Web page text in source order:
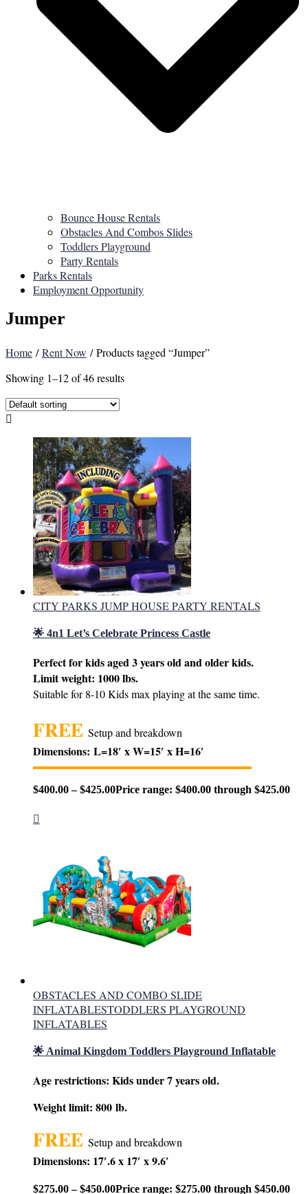
Bounce House Rentals
Obstacles And Combos Slides
Toddlers Playground
Party Rentals
Parks Rentals
Employment Opportunity
Jumper
Home /Rent Now / Products tagged “Jumper”
Showing 1–12 of 46 results
CITY PARKS JUMP HOUSE PARTY RENTALS
🌟 4n1 Let’s Celebrate Princess Castle
Perfect for kids aged 3 years old and older kids.
Limit weight: 1000 lbs.
Suitable for 8-10 Kids max playing at the same time.
FREE Setup and breakdown
Dimensions: L=18′ x W=15′ x H=16′
$400.00 – $425.00Price range: $400.00 through $425.00
OBSTACLES AND COMBO SLIDE
INFLATABLESTODDLERS PLAYGROUND
INFLATABLES
🌟 Animal Kingdom Toddlers Playground Inflatable
Age restrictions: Kids under 7 years old.
Weight limit: 800 lb.
FREE Setup and breakdown
Dimensions: 17′.6 x 17′ x 9.6′
$275.00 – $450.00Price range: $275.00 through $450.00